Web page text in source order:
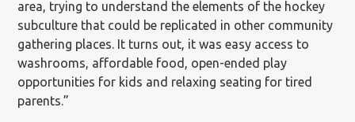
area, trying to understand the elements of the hockey
subculture that could be replicated in other community
gathering places. It turns out, it was easy access to
washrooms, affordable food, open-ended play
opportunities for kids and relaxing seating for tired
parents.”